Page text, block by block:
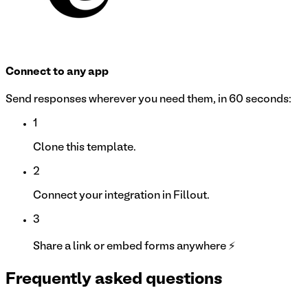
Connect to any app
Send responses wherever you need them, in 60 seconds:
1
Clone this template.
2
Connect your integration in Fillout.
3
Share a link or embed forms anywhere ⚡
Frequently asked questions